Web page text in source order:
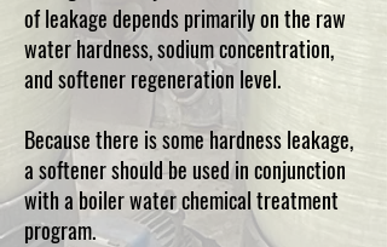
of leakage depends primarily on the raw
water hardness, sodium concentration,
and softener regeneration level.
Because there is some hardness leakage,
a softener should be used in conjunction
with a boiler water chemical treatment
program.